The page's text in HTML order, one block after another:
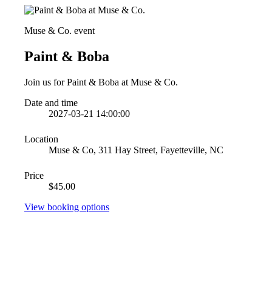
Muse & Co. event
Paint & Boba
Join us for Paint & Boba at Muse & Co.
Date and time
2027-03-21 14:00:00
Location
Muse & Co, 311 Hay Street, Fayetteville, NC
Price
$45.00
View booking options